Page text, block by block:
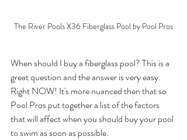
The River Pools X36 Fiberglass Pool by Pool Pros
When should I buy a fiberglass pool? This is a
great question and the answer is very easy.
Right NOW! It's more nuanced then that so
Pool Pros put together a list of the factors
that will affect when you should buy your pool
to swim as soon as possible.